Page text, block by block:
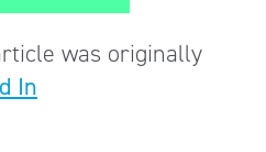
was originally
In